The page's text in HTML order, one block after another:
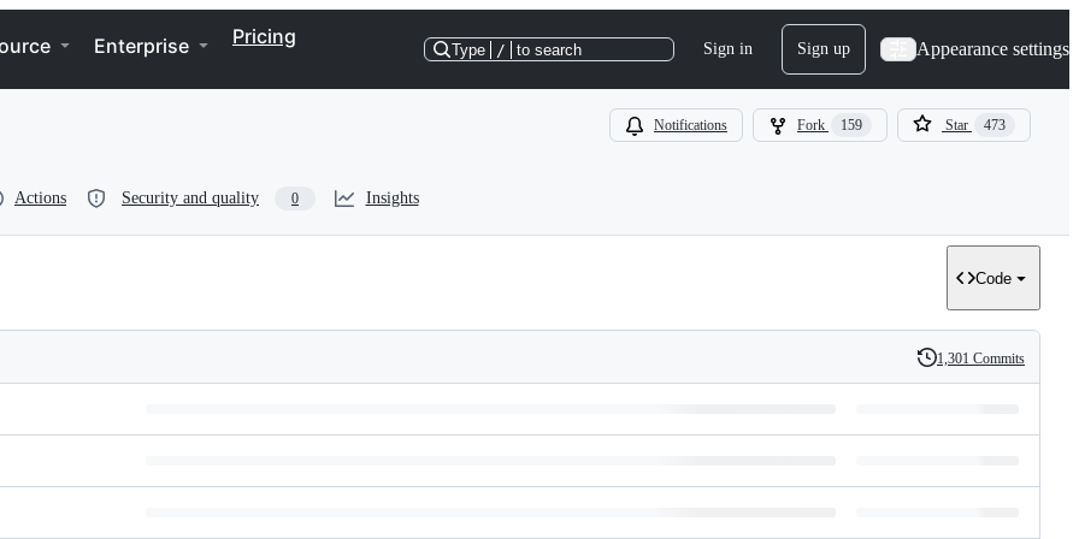
Enterprise Pricing
Type / to search Sign in Sign up Appearance settings
Notifications Fork 159 Star 473
Actions Security and quality 0 Insights
Code
History
1,301 Commits